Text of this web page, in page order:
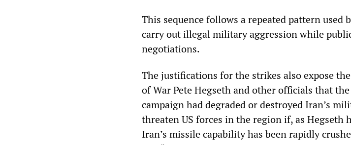
This sequence follows a repeated pattern used
carry out illegal military aggression while
negotiations.
The justifications for the strikes also expose
of War Pete Hegseth and other officials that
campaign had degraded or destroyed Iran’s
threaten US forces in the region if, as Hegseth
Iran’s missile capability has been rapidly